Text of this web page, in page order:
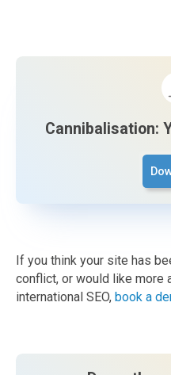
Cannibalisation:
If you think your site has
conflict, or would like more
international SEO, book a